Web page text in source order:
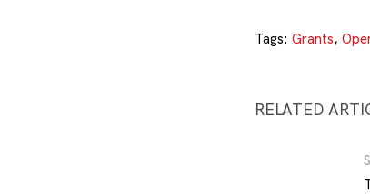
Tags: Grants,
RELATED